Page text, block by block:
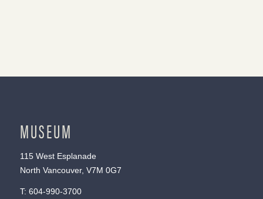
MUSEUM
115 West Esplanade
North Vancouver, V7M 0G7
T: 604-990-3700